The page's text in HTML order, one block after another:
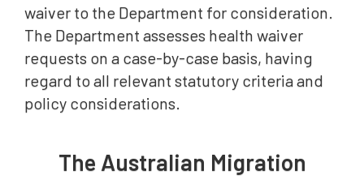
waiver to the Department for consideration.
The Department assesses health waiver
requests on a case-by-case basis, having
regard to all relevant statutory criteria and
policy considerations.
The Australian Migration